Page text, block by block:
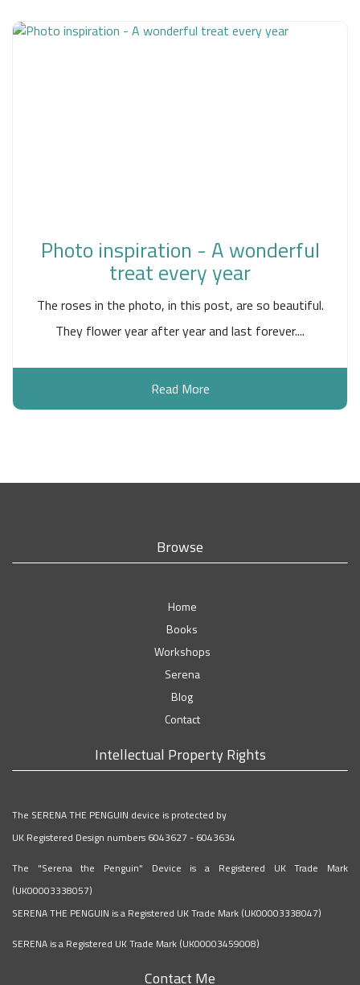
Photo inspiration - A wonderful
treat every year
The roses in the photo, in this post, are so beautiful.
They flower year after year and last forever....
Read More
Browse
Home
Books
Workshops
Serena
Blog
Contact
Intellectual Property Rights
The SERENA THE PENGUIN device is protected by
UK Registered Design numbers 6043627 - 6043634
The "Serena the Penguin" Device is a Registered UK Trade Mark
(UK00003338057)
SERENA THE PENGUIN is a Registered UK Trade Mark (UK00003338047)
SERENA is a Registered UK Trade Mark (UK00003459008)
Contact Me